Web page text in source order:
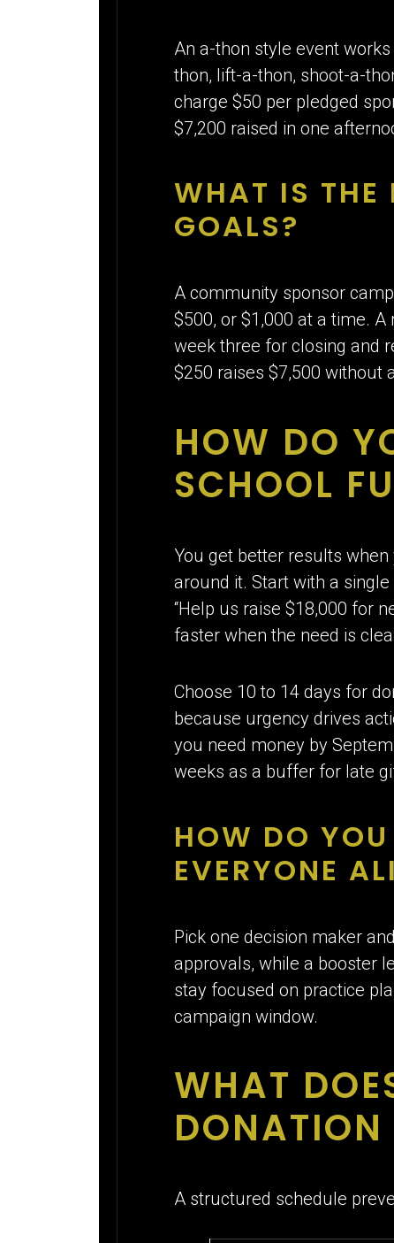
An a-thon style event
thon, lift-a-thon, shoot-a-
charge $50 per pledged
$7,200 raised in one
WHAT IS THE
GOALS?
A community sponsor
$500, or $1,000 at a time.
week three for closing and
$250 raises $7,500 without
HOW DO
SCHOOL
You get better results
around it. Start with a
“Help us raise $18,000 for
faster when the need is
Choose 10 to 14 days for
because urgency drives
you need money by
weeks as a buffer for late
HOW DO
EVERYONE
Pick one decision maker
approvals, while a booster
stay focused on practice
campaign window.
WHAT
DONATION
A structured schedule